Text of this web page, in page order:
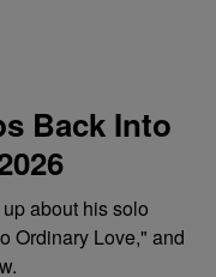
Back Into
about his solo
Ordinary Love," and